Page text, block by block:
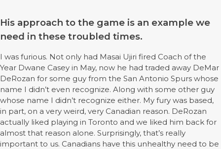
His approach to the game is an example we
need in these troubled times.
I was furious. Not only had Masai Ujiri fired Coach of the
Year Dwane Casey in May, now he had traded away DeMar
DeRozan for some guy from the San Antonio Spurs whose
name I didn’t even recognize. Along with some other guy
whose name I didn’t recognize either. My fury was based,
in part, on a very weird, very Canadian reason. DeRozan
actually liked playing in Toronto and we liked him back for
almost that reason alone. Surprisingly, that’s really
important to us. Canadians have this unhealthy need to be